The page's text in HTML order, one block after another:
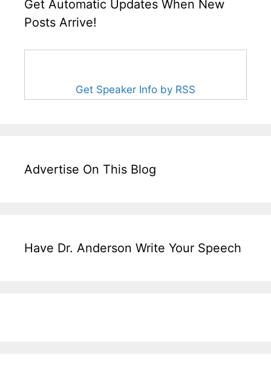
Get Automatic Updates When New
Posts Arrive!
Get Speaker Info by RSS
Advertise On This Blog
Have Dr. Anderson Write Your Speech